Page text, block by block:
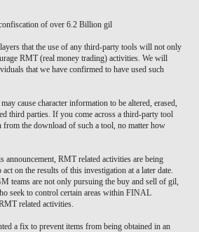
of over 6.2 Billion gil
that the use of any third-party tools will not only
RMT (real money trading) activities. We will
that we have confirmed to have used such
cause character information to be altered, erased,
third parties. If you come across a third-party tool
from the download of such a tool, no matter how
RMT related activities are being
on the results of this investigation at a later date.
teams are not only pursuing the buy and sell of gil,
seek to control certain areas within FINAL
related activities.
a fix to prevent items from being obtained in an